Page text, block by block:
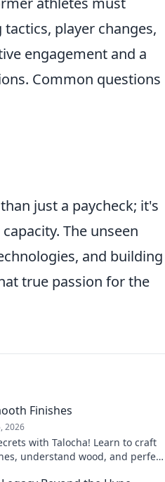
player changes,
engagement and a
Common questions
just a paycheck; it's
The unseen
and building
true passion for the
Finishes
2026
with Talocha! Learn to craft
understand wood, and perfect